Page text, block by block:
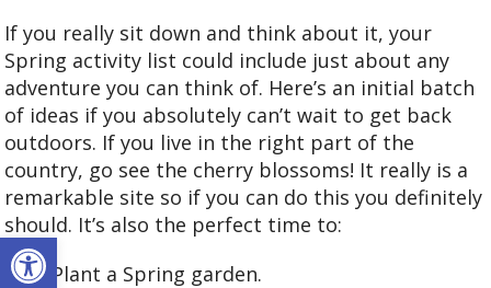
Open toolbar
If you really sit down and think about it, your
Spring activity list could include just about any
adventure you can think of. Here’s an initial batch
of ideas if you absolutely can’t wait to get back
outdoors. If you live in the right part of the
country, go see the cherry blossoms! It really is a
remarkable site so if you can do this you definitely
should. It’s also the perfect time to:
Plant a Spring garden.